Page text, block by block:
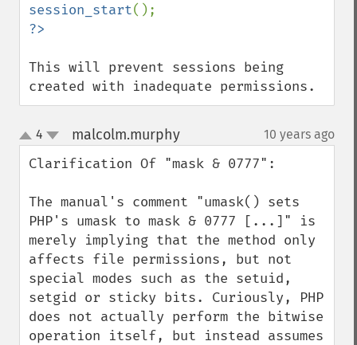
session_start
This will prevent sessions being
created with inadequate permissions.
up
down
4 malcolm.murphy¶ 10 years ago
Clarification Of "mask & 0777":
The manual's comment "umask() sets
PHP's umask to mask & 0777 [...]" is
merely implying that the method only
affects file permissions, but not
special modes such as the setuid,
setgid or sticky bits. Curiously, PHP
does not actually perform the bitwise
operation itself, but instead assumes